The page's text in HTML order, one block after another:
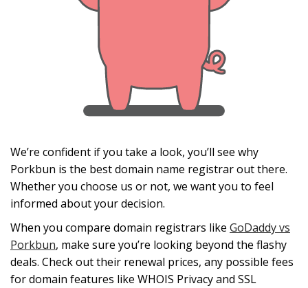
We’re confident if you take a look, you’ll see why
Porkbun is the best domain name registrar out there.
Whether you choose us or not, we want you to feel
informed about your decision.
When you compare domain registrars like GoDaddy vs
Porkbun, make sure you’re looking beyond the flashy
deals. Check out their renewal prices, any possible fees
for domain features like WHOIS Privacy and SSL